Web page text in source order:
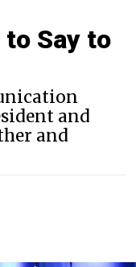
Say to
and
and